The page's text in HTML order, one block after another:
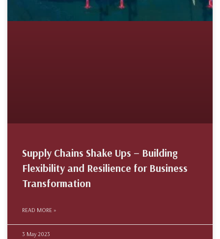
Supply Chains Shake Ups – Building
Flexibility and Resilience for Business
Transformation
READ MORE »
3 May 2023